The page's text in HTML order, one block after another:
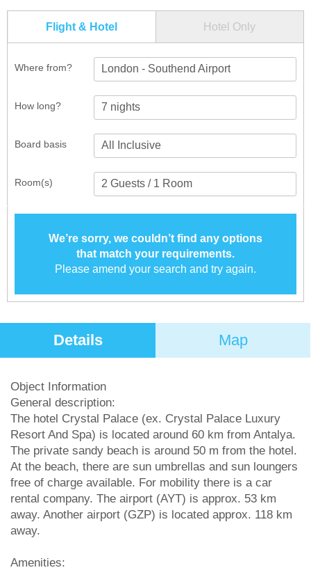
Flight & Hotel Hotel Only
Where from? London - Southend Airport
How long?
Room(s)
Board basis
We’re sorry, we couldn’t find any options
that match your requirements.
Please amend your search and try again.
Details Map
Object Information
General description:
The hotel Crystal Palace (ex. Crystal Palace Luxury
Resort And Spa) is located around 60 km from Antalya.
The private sandy beach is around 50 m from the hotel.
At the beach, there are sun umbrellas and sun loungers
free of charge available. For mobility there is a car
rental company. The airport (AYT) is approx. 53 km
away. Another airport (GZP) is located approx. 118 km
away.
Amenities: